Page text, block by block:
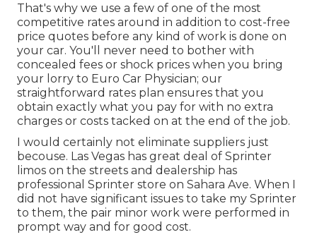
That's why we use a few of one of the most
competitive rates around in addition to cost-free
price quotes before any kind of work is done on
your car. You'll never need to bother with
concealed fees or shock prices when you bring
your lorry to Euro Car Physician; our
straightforward rates plan ensures that you
obtain exactly what you pay for with no extra
charges or costs tacked on at the end of the job.
I would certainly not eliminate suppliers just
becouse. Las Vegas has great deal of Sprinter
limos on the streets and dealership has
professional Sprinter store on Sahara Ave. When I
did not have significant issues to take my Sprinter
to them, the pair minor work were performed in
prompt way and for good cost.